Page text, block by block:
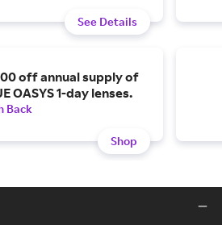
See Details
off annual supply of
OASYS 1-day lenses.
Back
Shop